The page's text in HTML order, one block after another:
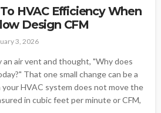
HVAC Efficiency When
Design CFM
3, 2026
an air vent and thought, "Why does
That one small change can be a
HVAC system does not move the
in cubic feet per minute or CFM,